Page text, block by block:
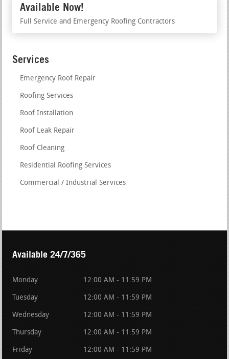
Available Now!
Full Service and Emergency Roofing Contractors
Services
Emergency Roof Repair
Roofing Services
Roof Installation
Roof Leak Repair
Roof Cleaning
Residential Roofing Services
Commercial / Industrial Services
Available 24/7/365
Monday 12:00 AM - 11:59 PM
Tuesday 12:00 AM - 11:59 PM
Wednesday 12:00 AM - 11:59 PM
Thursday 12:00 AM - 11:59 PM
Friday 12:00 AM - 11:59 PM